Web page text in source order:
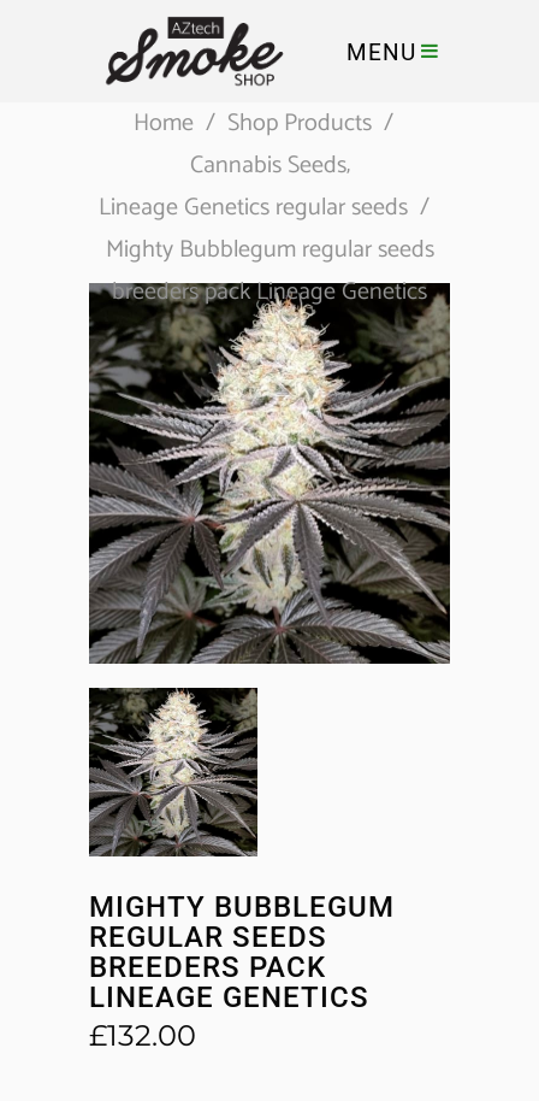
MENU
Home / Shop Products /
Cannabis Seeds,
Lineage Genetics regular seeds/
Mighty Bubblegum regular seeds
breeders pack Lineage Genetics
MIGHTY BUBBLEGUM
REGULAR SEEDS
BREEDERS PACK
LINEAGE GENETICS
£132.00